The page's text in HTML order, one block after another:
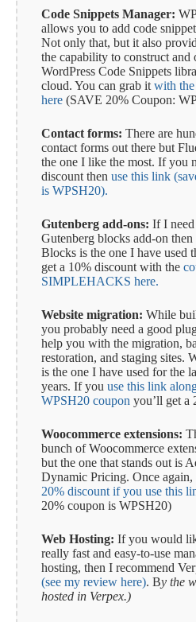
Code Snippets Manager:
allows you to add code
Not only that, but it also
the capability to construct and
WordPress Code Snippets
cloud. You can grab itwith
here (SAVE 20% Coupon:
Contact forms: There are
contact forms out there but
the one I like the most. If you
discount then use this link
is WPSH20).
Gutenberg add-ons: If I
Gutenberg blocks add-on then
Blocks is the one I have used
get a 10% discount with the
SIMPLEHACKS here.
Website migration: While
you probably need a good
help you with the migration,
restoration, and staging sites.
is the one I have used for the
years. If you use this link
WPSH20 coupon you’ll get a
Woocommerce extensions:
bunch of Woocommerce
but the one that stands out is
Dynamic Pricing. Once again,
20% discount if you use this
20% coupon is WPSH20)
Web Hosting: If you would
really fast and easy-to-use
hosting, then I recommend
(see my review here). By the
hosted in Verpex.)